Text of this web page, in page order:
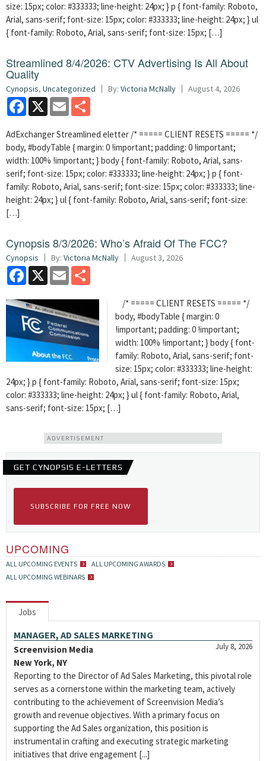
size: 15px; color: #333333; line-height: 24px; } p { font-family: Roboto,
Arial, sans-serif; font-size: 15px; color: #333333; line-height: 24px; } ul
{ font-family: Roboto, Arial, sans-serif; font-size: 15px; […]
Streamlined 8/4/2026: CTV Advertising Is All About
Quality
Cynopsis, Uncategorized By: Victoria McNally August 4, 2026
Facebook
X Email
AdExchanger Streamlined eletter /* ===== CLIENT RESETS ===== */
body, #bodyTable { margin: 0 !important; padding: 0 !important;
width: 100% !important; } body { font-family: Roboto, Arial, sans-
serif; font-size: 15px; color: #333333; line-height: 24px; } p { font-
family: Roboto, Arial, sans-serif; font-size: 15px; color: #333333; line-
height: 24px; } ul { font-family: Roboto, Arial, sans-serif; font-size:
[…]
Cynopsis 8/3/2026: Who’s Afraid Of The FCC?
Cynopsis By: Victoria McNally August 3, 2026
Facebook
X Email
/* ===== CLIENT RESETS ===== */
body, #bodyTable { margin: 0
!important; padding: 0 !important;
width: 100% !important; } body { font-
family: Roboto, Arial, sans-serif; font-
size: 15px; color: #333333; line-height:
24px; } p { font-family: Roboto, Arial, sans-serif; font-size: 15px;
color: #333333; line-height: 24px; } ul { font-family: Roboto, Arial,
sans-serif; font-size: 15px; […]
ADVERTISEMENT
GET CYNOPSIS E-LETTERS
SUBSCRIBE FOR FREE NOW
UPCOMING
ALL UPCOMING EVENTS
ALL UPCOMING AWARDS
ALL UPCOMING WEBINARS
Jobs
MANAGER, AD SALES MARKETING
July 8, 2026
Screenvision Media
New York, NY
Reporting to the Director of Ad Sales Marketing, this pivotal role
serves as a cornerstone within the marketing team, actively
contributing to the achievement of Screenvision Media’s
growth and revenue objectives. With a primary focus on
supporting the Ad Sales organization, this position is
instrumental in crafting and executing strategic marketing
initiatives that drive engagement [...]